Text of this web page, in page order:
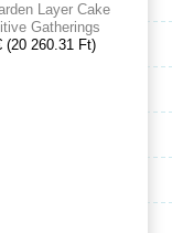
Layer Cake
Gatherings
(20 260.31 Ft)